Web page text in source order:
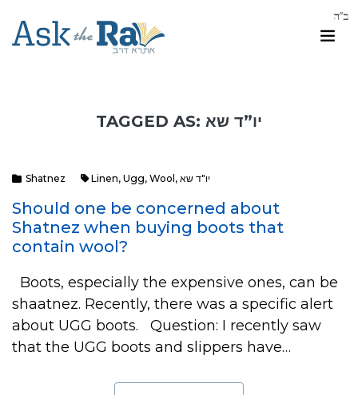
TAGGED AS: יו”ד שא
Shatnez Linen, Ugg, Wool , יו"ד שא
Should one be concerned about
Shatnez when buying boots that
contain wool?
Boots, especially the expensive ones, can be
shaatnez. Recently, there was a specific alert
about UGG boots. Question: I recently saw
that the UGG boots and slippers have…